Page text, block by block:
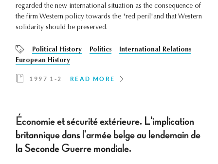
regarded the new international situation as the consequence of
the firm Western policy towards the 'red peril'and that Western
solidarity should be preserved.
Political History Politics
International Relations
European History
1997 1-2 READ MORE
Économie et sécurité extérieure. L'implication
britannique dans l'armée belge au lendemain de
la Seconde Guerre mondiale.